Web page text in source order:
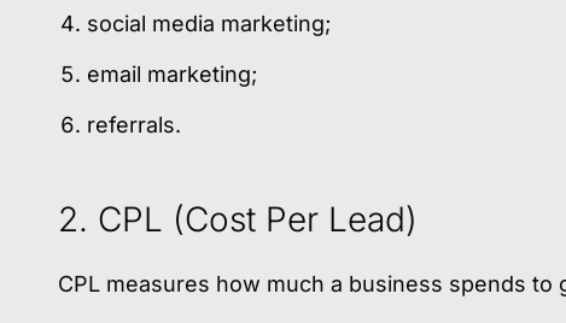
social media marketing;
email marketing;
referrals.
2. CPL (Cost Per Lead)
CPL measures how much a business spends to